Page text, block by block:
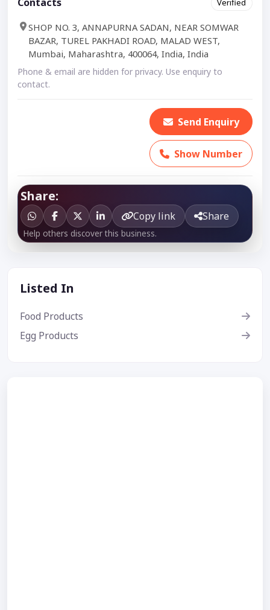
Verified
SHOP NO. 3, ANNAPURNA SADAN, NEAR SOMWAR
BAZAR, TUREL PAKHADI ROAD, MALAD WEST,
Mumbai, Maharashtra, 400064, India, India
Phone & email are hidden for privacy. Use enquiry to
contact.
Send Enquiry
Show Number
Share:
Copy link Share
Help others discover this business.
Listed In
Food Products
Egg Products